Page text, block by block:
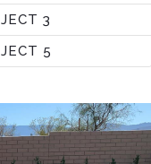
3
5